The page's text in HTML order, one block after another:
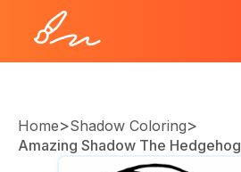
Home>Shadow Coloring>
Amazing Shadow The Hedgehog